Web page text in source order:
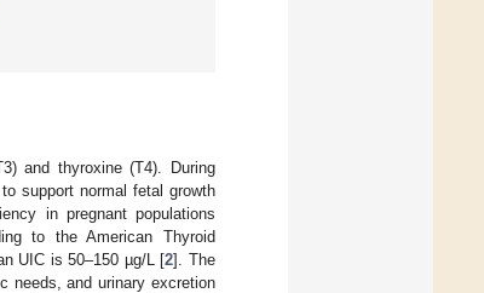
and thyroxine (T4). During
support normal fetal growth
in pregnant populations
to the American Thyroid
UIC is 50–150 µg/L [2]. The
needs, and urinary excretion